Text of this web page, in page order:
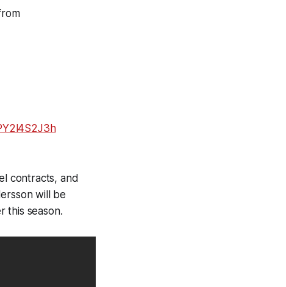
contracts, and
will be
this season.